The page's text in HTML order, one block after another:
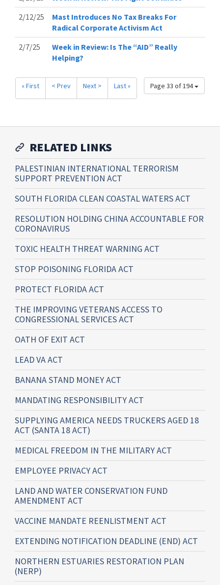
2/12/25
Mast Introduces No Tax Breaks For
Radical Corporate Activism Act
2/7/25
Week in Review: Is The “AID” Really
Helping?
Page 33 of 194
« First < Prev Next > Last »
RELATED LINKS
PALESTINIAN INTERNATIONAL TERRORISM
SUPPORT PREVENTION ACT
SOUTH FLORIDA CLEAN COASTAL WATERS ACT
RESOLUTION HOLDING CHINA ACCOUNTABLE FOR
CORONAVIRUS
TOXIC HEALTH THREAT WARNING ACT
STOP POISONING FLORIDA ACT
PROTECT FLORIDA ACT
THE IMPROVING VETERANS ACCESS TO
CONGRESSIONAL SERVICES ACT
OATH OF EXIT ACT
LEAD VA ACT
BANANA STAND MONEY ACT
MANDATING RESPONSIBILITY ACT
SUPPLYING AMERICA NEEDS TRUCKERS AGED 18
ACT (SANTA 18 ACT)
MEDICAL FREEDOM IN THE MILITARY ACT
EMPLOYEE PRIVACY ACT
LAND AND WATER CONSERVATION FUND
AMENDMENT ACT
VACCINE MANDATE REENLISTMENT ACT
EXTENDING NOTIFICATION DEADLINE (END) ACT
NORTHERN ESTUARIES RESTORATION PLAN
(NERP)